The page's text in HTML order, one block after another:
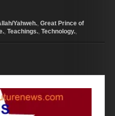
Yahweh., Great Prince of
, Teachings., Technology.,